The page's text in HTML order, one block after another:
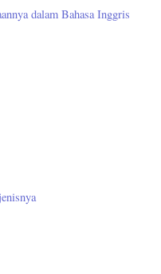
dalam Bahasa Inggris